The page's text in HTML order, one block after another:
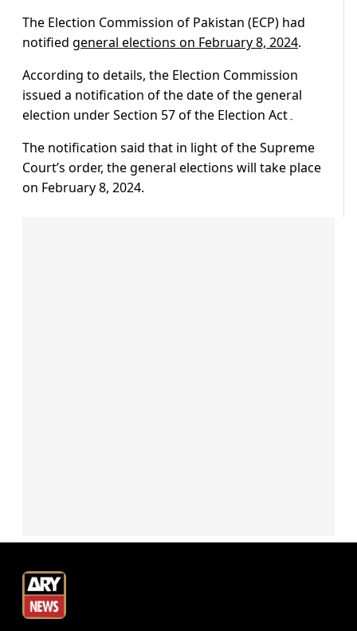
The Election Commission of Pakistan (ECP) had
notified general elections on February 8, 2024.
According to details, the Election Commission
issued a notification of the date of the general
election under Section 57 of the Election Act۔
The notification said that in light of the Supreme
Court’s order, the general elections will take place
on February 8, 2024.